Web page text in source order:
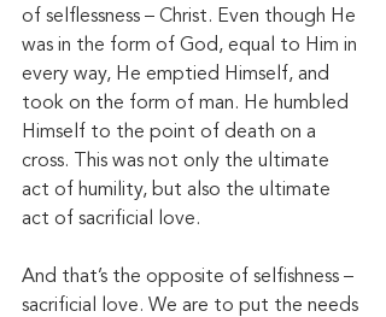
of selflessness – Christ. Even though He
was in the form of God, equal to Him in
every way, He emptied Himself, and
took on the form of man. He humbled
Himself to the point of death on a
cross. This was not only the ultimate
act of humility, but also the ultimate
act of sacrificial love.
And that’s the opposite of selfishness –
sacrificial love. We are to put the needs